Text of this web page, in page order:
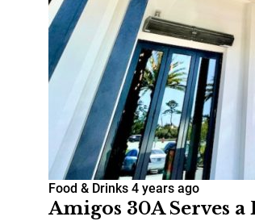
Food & Drinks 4 years ago
Amigos 30A Serves a